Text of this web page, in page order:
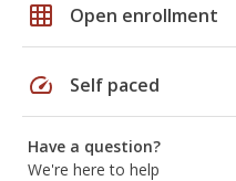
grid_on Open enrollment
speed Self paced
Have a question?
We're here to help